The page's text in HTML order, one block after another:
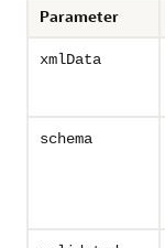
Parameter
xmlData
schema